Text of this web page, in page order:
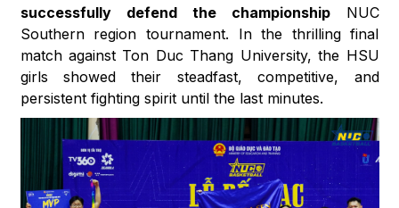
successfully defend the championshipNUC
Southern region tournament. In the thrilling final
match against Ton Duc Thang University, the HSU
girls showed their steadfast, competitive, and
persistent fighting spirit until the last minutes.